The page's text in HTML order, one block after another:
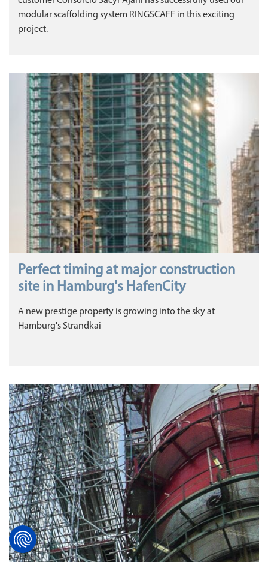
modular scaffolding system RINGSCAFF in this exciting
project.
Perfect timing at major construction
site in Hamburg's HafenCity
A new prestige property is growing into the sky at
Hamburg's Strandkai